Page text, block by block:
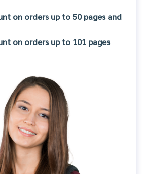
on orders up to 50 pages and
on orders up to 101 pages